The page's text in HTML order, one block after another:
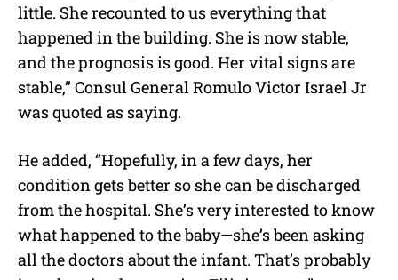
little. She recounted to us everything that
happened in the building. She is now stable,
and the prognosis is good. Her vital signs are
stable,” Consul General Romulo Victor Israel Jr
was quoted as saying.
He added, “Hopefully, in a few days, her
condition gets better so she can be discharged
from the hospital. She’s very interested to know
what happened to the baby—she’s been asking
all the doctors about the infant. That’s probably